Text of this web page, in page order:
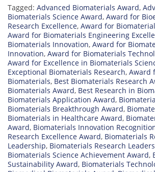
Tagged: Advanced Biomaterials Award,
Biomaterials Science Award, Award for
Research Excellence, Award for
Award for Biomaterials Engineering
Biomaterials Innovation, Award for
Innovation, Award for Biomaterials
Award for Excellence in Biomaterials
Exceptional Biomaterials Research, Award
Biomaterials, Best Biomaterials Research
Biomaterials Award, Best Research in
Biomaterials Application Award,
Biomaterials Breakthrough Award,
Biomaterials in Healthcare Award,
Award, Biomaterials Innovation
Research Excellence Award, Biomaterials
Leadership, Biomaterials Research
Biomaterials Science Achievement Award,
Sustainability Award, Biomaterials